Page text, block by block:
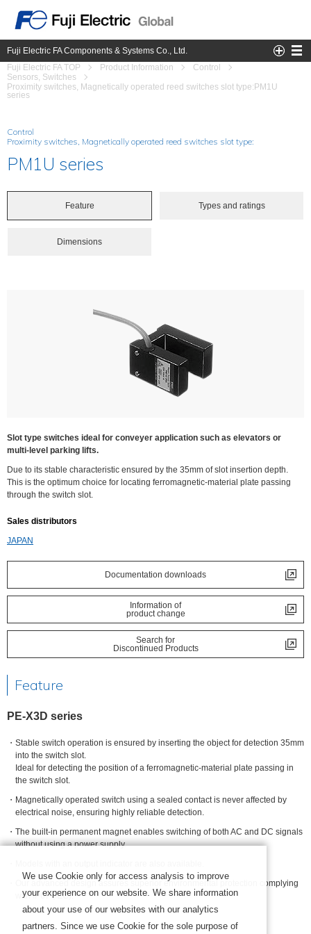
Fuji Electric FA Components & Systems Co., Ltd.
Fuji Electric FA TOP
Product Information
Control
Sensors, Switches
Proximity switches, Magnetically operated reed switches slot type:PM1U
series
Control
Proximity switches, Magnetically operated reed switches slot type:
PM1U series
Feature Types and ratings
Dimensions
Slot type switches ideal for conveyer application such as elevators or
multi-level parking lifts.
Due to its stable characteristic ensured by the 35mm of slot insertion depth.
This is the optimum choice for locating ferromagnetic-material plate passing
through the switch slot.
Sales distributors
JAPAN
Documentation downloads
Information of
product change
Search for
Discontinued Products
Feature
PE-X3D series
Stable switch operation is ensured by inserting the object for detection 35mm
into the switch slot.
Ideal for detecting the position of a ferromagnetic-material plate passing in
the switch slot.
Magnetically operated switch using a sealed contact is never affected by
electrical noise, ensuring highly reliable detection.
The built-in permanent magnet enables switching of both AC and DC signals
without using a power supply.
Our advanced design assures superior environmental protection complying
with IP67 (IEC).
We use Cookie only for access analysis to improve
your experience on our website. We share information
about your use of our websites with our analytics
partners. Since we use Cookie for the sole purpose of